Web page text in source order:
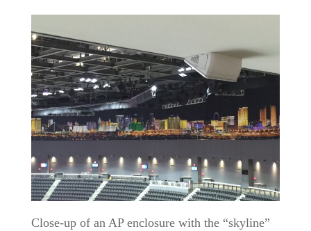
Close-up of an AP enclosure with the “skyline”